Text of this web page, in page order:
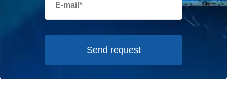
Send request